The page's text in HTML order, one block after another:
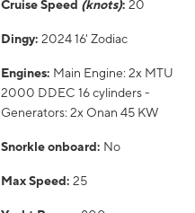
Cruise Speed (knots): 20
Dingy: 2024 16' Zodiac
Engines: Main Engine: 2x MTU
2000 DDEC 16 cylinders -
Generators: 2x Onan 45 KW
Snorkle onboard: No
Max Speed: 25